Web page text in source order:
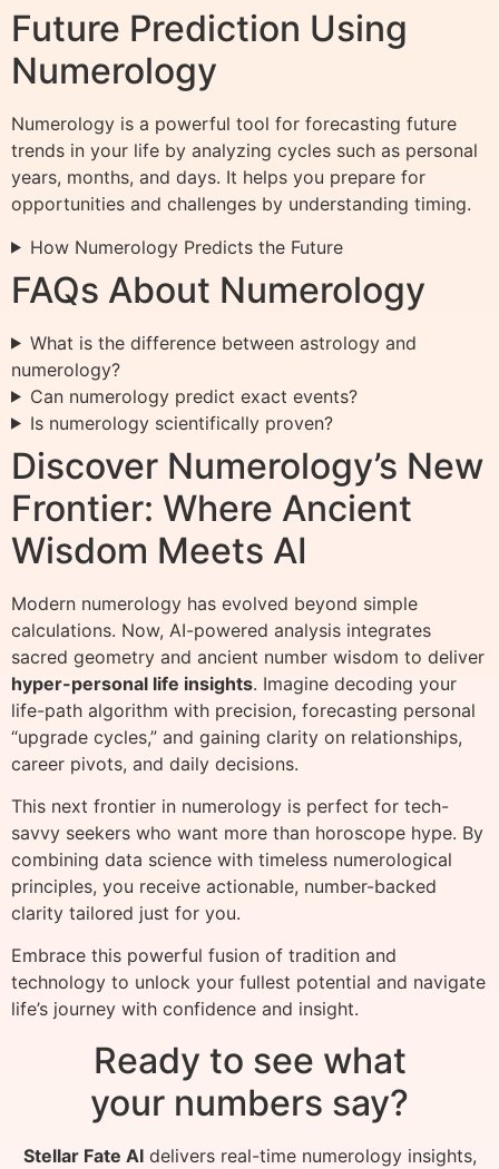
Future Prediction Using
Numerology
Numerology is a powerful tool for forecasting future
trends in your life by analyzing cycles such as personal
years, months, and days. It helps you prepare for
opportunities and challenges by understanding timing.
How Numerology Predicts the Future
FAQs About Numerology
What is the difference between astrology and
numerology?
Can numerology predict exact events?
Is numerology scientifically proven?
Discover Numerology’s New
Frontier: Where Ancient
Wisdom Meets AI
Modern numerology has evolved beyond simple
calculations. Now, AI-powered analysis integrates
sacred geometry and ancient number wisdom to deliver
hyper-personal life insights. Imagine decoding your
life-path algorithm with precision, forecasting personal
“upgrade cycles,” and gaining clarity on relationships,
career pivots, and daily decisions.
This next frontier in numerology is perfect for tech-
savvy seekers who want more than horoscope hype. By
combining data science with timeless numerological
principles, you receive actionable, number-backed
clarity tailored just for you.
Embrace this powerful fusion of tradition and
technology to unlock your fullest potential and navigate
life’s journey with confidence and insight.
Ready to see what
your numbers say?
Stellar Fate AIdelivers real-time numerology insights,